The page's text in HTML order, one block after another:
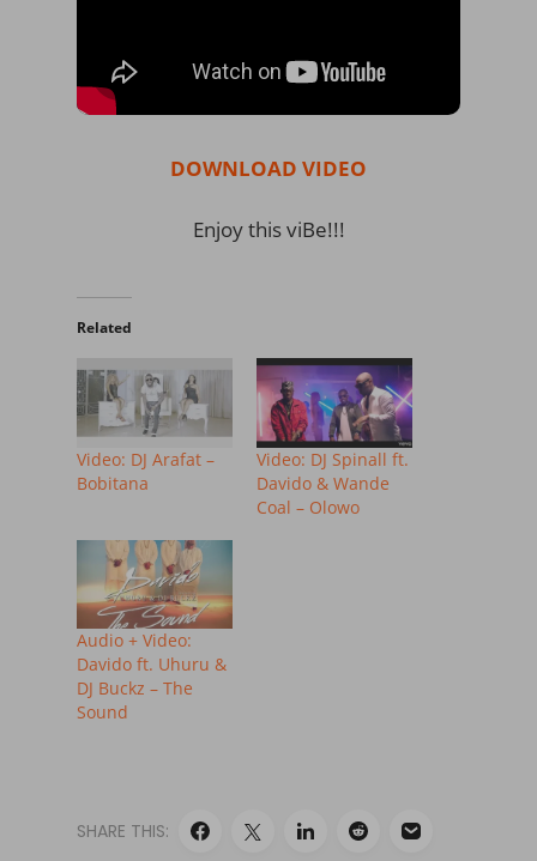
DOWNLOAD VIDEO
Enjoy this viBe!!!
Related
Video: DJ Arafat –
Bobitana
Video: DJ Spinall ft.
Davido & Wande
Coal – Olowo
Audio + Video:
Davido ft. Uhuru &
DJ Buckz – The
Sound
SHARE THIS: